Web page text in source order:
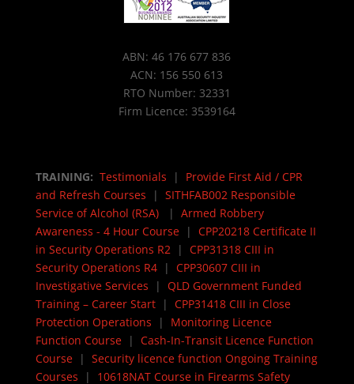
ABN: 46 176 677 836
ACN: 156 550 613
RTO Number: 32331
Firm Licence: 3539164
TRAINING: Testimonials | Provide First Aid / CPR
and Refresh Courses | SITHFAB002 Responsible
Service of Alcohol (RSA)
| Armed Robbery
Awareness - 4 Hour Course| CPP20218 Certificate II
in Security Operations R2| CPP31318 CIII in
Security Operations R4| CPP30607 CIII in
Investigative Services
| QLD Government Funded
Training – Career Start| CPP31418 CIII in Close
Protection Operations | Monitoring Licence
Function Course | Cash-In-Transit Licence Function
Course| Security licence function Ongoing Training
Courses | 10618NAT Course in Firearms Safety